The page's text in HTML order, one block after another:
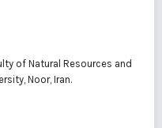
of Natural Resources and
Noor, Iran.